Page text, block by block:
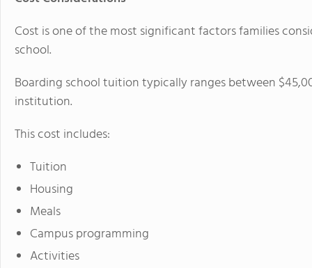
Cost is one of the most significant factors families
school.
Boarding school tuition typically ranges between
institution.
This cost includes:
Tuition
Housing
Meals
Campus programming
Activities